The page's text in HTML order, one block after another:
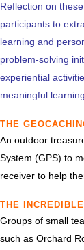
Reflection on
participants to
learning and
problem-solving
experiential
meaningful
THE
An outdoor
System (GPS) to
receiver to help
THE
Groups of small
such as Orchard